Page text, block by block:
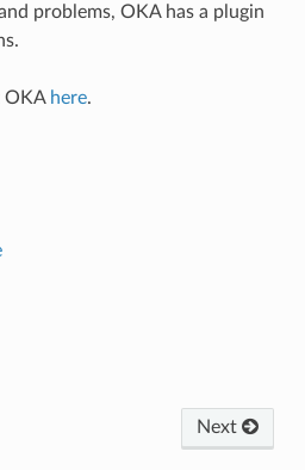
problems, OKA has a plugin
OKA here.
Next